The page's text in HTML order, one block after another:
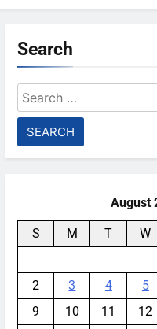
Search
Search
for:
August
S M T W
2
3 4 5
9
10 11 12